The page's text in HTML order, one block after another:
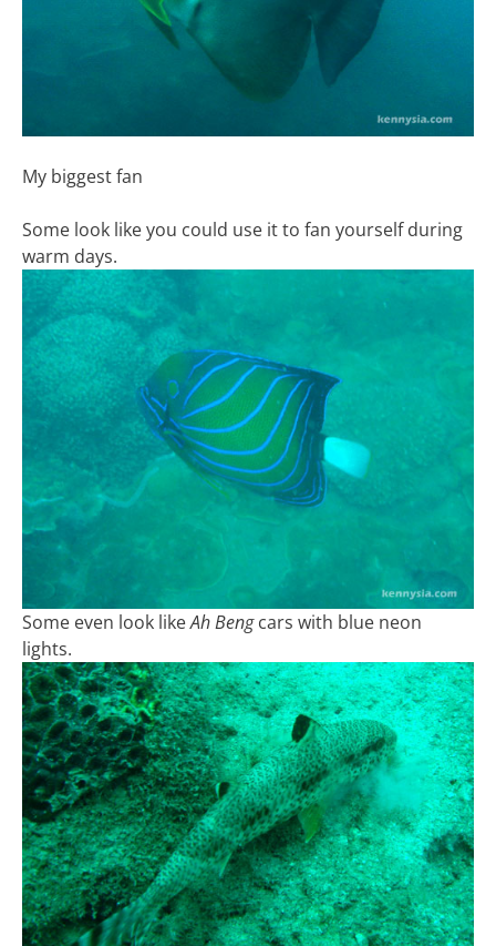
My biggest fan
Some look like you could use it to fan yourself during
warm days.
Some even look likeAh Bengcars with blue neon
lights.